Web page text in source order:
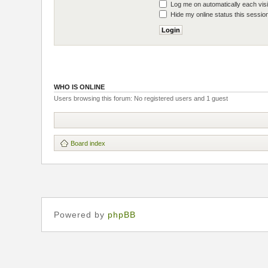
Log me on automatically each
Hide my online status this
WHO IS ONLINE
Users browsing this forum: No registered users and 1 guest
Board index
Powered by phpBB